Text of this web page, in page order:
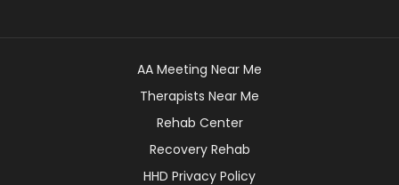
AA Meeting Near Me
Therapists Near Me
Rehab Center
Recovery Rehab
HHD Privacy Policy